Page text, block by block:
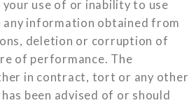
use of or inability to use
any information obtained from
deletion or corruption of
of performance. The
in contract, tort or any other
been advised of or should